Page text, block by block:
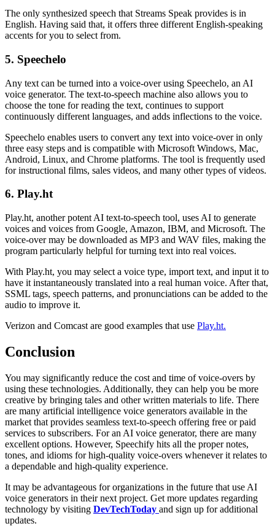
The only synthesized speech that Streams Speak provides is in
English. Having said that, it offers three different English-speaking
accents for you to select from.
5. Speechelo
Any text can be turned into a voice-over using Speechelo, an AI
voice generator. The text-to-speech machine also allows you to
choose the tone for reading the text, continues to support
continuously different languages, and adds inflections to the voice.
Speechelo enables users to convert any text into voice-over in only
three easy steps and is compatible with Microsoft Windows, Mac,
Android, Linux, and Chrome platforms. The tool is frequently used
for instructional films, sales videos, and many other types of videos.
6. Play.ht
Play.ht, another potent AI text-to-speech tool, uses AI to generate
voices and voices from Google, Amazon, IBM, and Microsoft. The
voice-over may be downloaded as MP3 and WAV files, making the
program particularly helpful for turning text into real voices.
With Play.ht, you may select a voice type, import text, and input it to
have it instantaneously translated into a real human voice. After that,
SSML tags, speech patterns, and pronunciations can be added to the
audio to improve it.
Verizon and Comcast are good examples that use Play.ht.
Conclusion
You may significantly reduce the cost and time of voice-overs by
using these technologies. Additionally, they can help you be more
creative by bringing tales and other written materials to life. There
are many artificial intelligence voice generators available in the
market that provides seamless text-to-speech offering free or paid
services to subscribers. For an AI voice generator, there are many
excellent options. However, Speechify hits all the proper notes,
tones, and idioms for high-quality voice-overs whenever it relates to
a dependable and high-quality experience.
It may be advantageous for organizations in the future that use AI
voice generators in their next project. Get more updates regarding
technology by visiting DevTechToday and sign up for additional
updates.